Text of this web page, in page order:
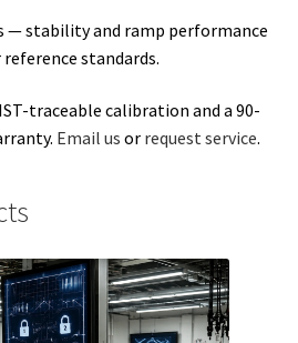
— stability and ramp performance
standards.
traceable calibration and a 90-
Email us or request service.